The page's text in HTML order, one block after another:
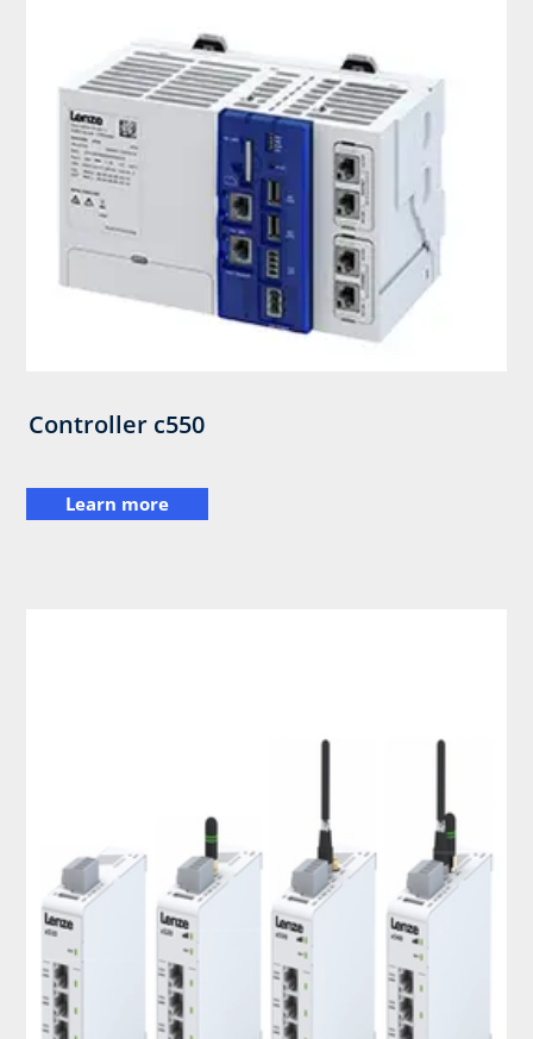
Controller c550
Learn more